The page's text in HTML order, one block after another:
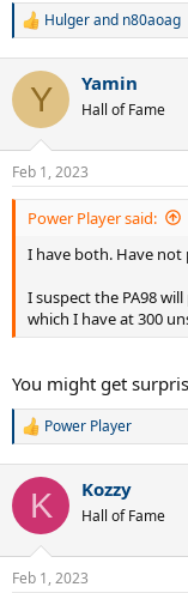
R
c
i
s
:
Hulgerand n80aoag
Y Yamin
Hall of Fame
Feb 1, 2023
Power Player said:
I have both. Have
I suspect the PA98
which I have at 300
You might get
R
c
i
s
Power Player
K Kozzy
Hall of Fame
Feb 1, 2023